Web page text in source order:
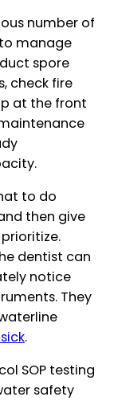
number of
manage
spore
check fire
at the front
to do
then give
dentist can
notice
They
.